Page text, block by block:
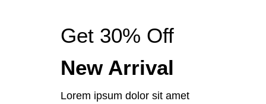
Get 30% Off
New Arrival
Lorem ipsum dolor sit amet